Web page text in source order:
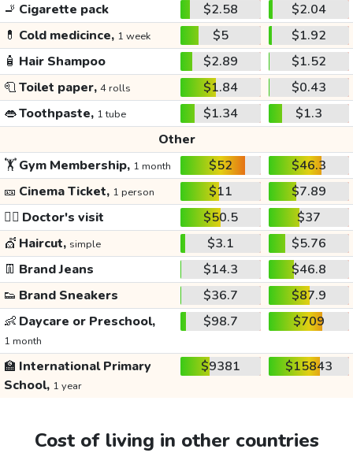
🚬 Cigarette pack $2.58
$2.04
💊 Cold medicince, 1 week $5
$1.92
🧴 Hair Shampoo $2.89
$1.52
🧻Toilet paper, 4 rolls $1.84
$0.43
👄Toothpaste, 1 tube $1.34
$1.3
Other
🏋️Gym Membership, 1 month $52
$46.3
🎫 Cinema Ticket, 1 person $11
$7.89
👩‍⚕️ Doctor's visit $50.5
$37
💇 Haircut, simple $3.1
$5.76
👖 Brand Jeans $14.3
$46.8
👟 Brand Sneakers $36.7
$87.9
👶 Daycare or Preschool,
1 month
$98.7 $709
🏫 International Primary
School, 1 year
$9381 $15843
Cost of living in other countries